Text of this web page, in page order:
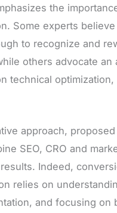
the
Some experts
to recognize and
others advocate an
technical optimization,
approach,
SEO, CRO and
Indeed,
relies on
and focusing on